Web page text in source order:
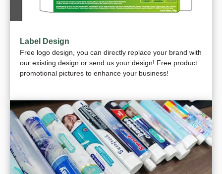
Label Design
Free logo design, you can directly replace your brand with
our existing design or send us your design! Free product
promotional pictures to enhance your business!